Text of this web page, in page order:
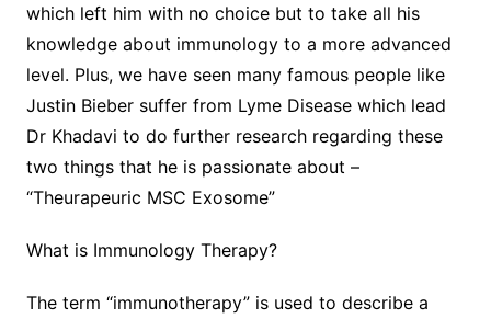
which left him with no choice but to take all his
knowledge about immunology to a more advanced
level. Plus, we have seen many famous people like
Justin Bieber suffer from Lyme Disease which lead
Dr Khadavi to do further research regarding these
two things that he is passionate about –
“Theurapeuric MSC Exosome”
What is Immunology Therapy?
The term “immunotherapy” is used to describe a